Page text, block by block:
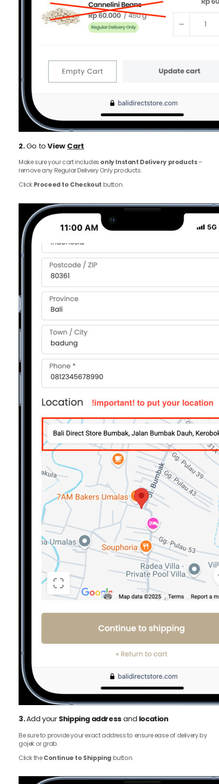
2.Go toView Cart
Make sure your cart includes only Instant Delivery products–
remove any Regular Delivery Only products.
Click Proceed to Checkout button.
3.Add your Shipping address and location
Be sure to provide your exact address to ensure ease of delivery by
gojek or grab.
Click theContinue to Shipping button.